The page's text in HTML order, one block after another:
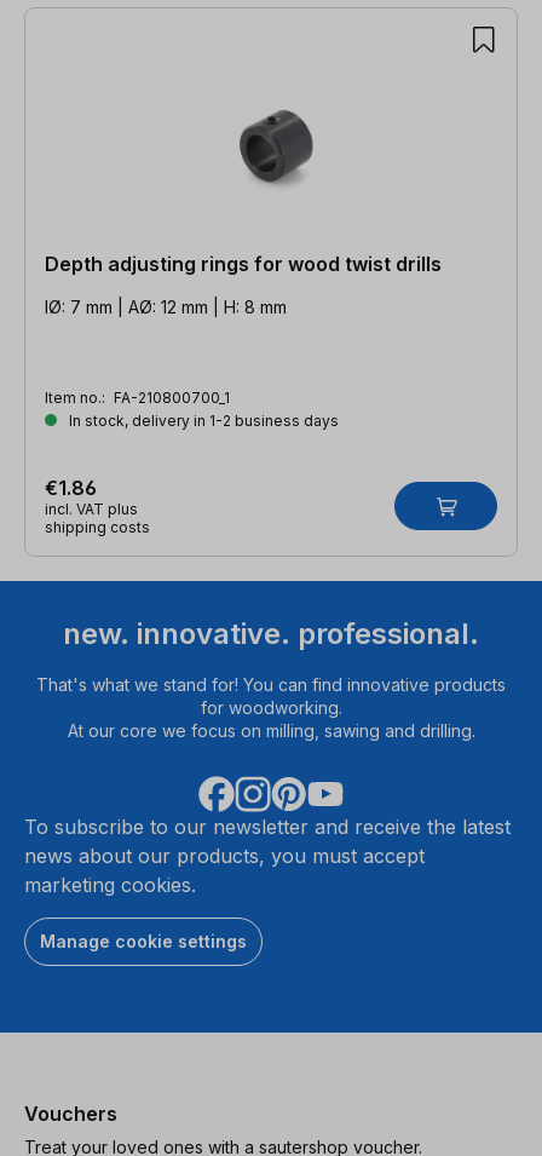
Depth adjusting rings for wood twist drills
IØ: 7 mm | AØ: 12 mm | H: 8 mm
Item no.: FA-210800700_1
In stock, delivery in 1-2 business days
€1.86
incl. VAT plus
shipping costs
new. innovative. professional.
That's what we stand for! You can find innovative products
for woodworking.
At our core we focus on milling, sawing and drilling.
To subscribe to our newsletter and receive the latest
news about our products, you must accept
marketing cookies.
Manage cookie settings
Vouchers
Treat your loved ones with a sautershop voucher.